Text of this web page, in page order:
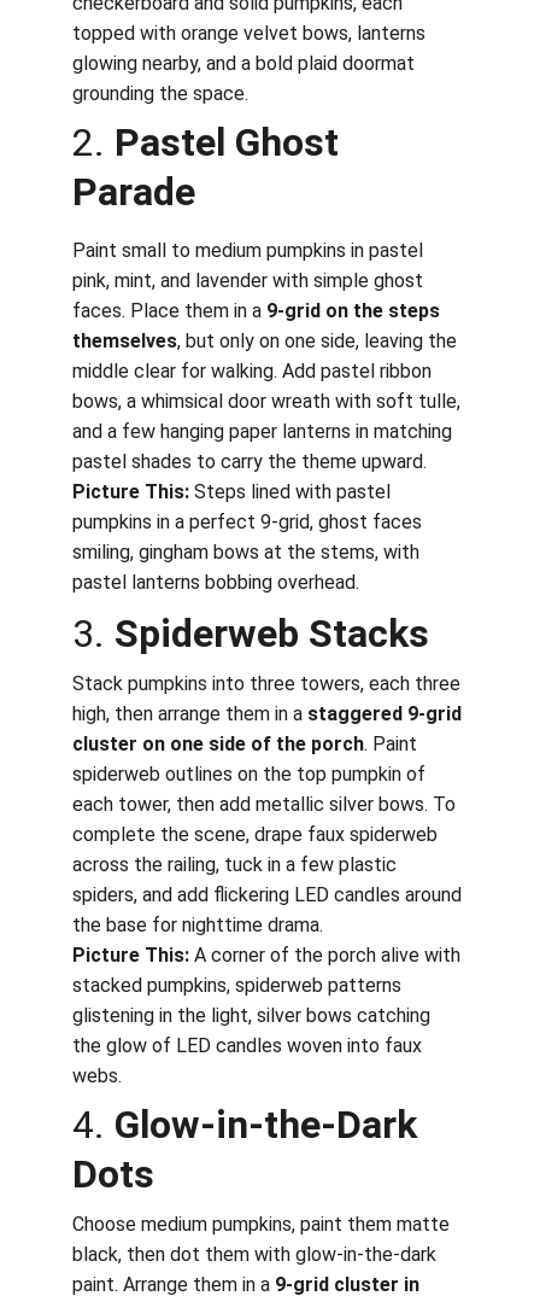
topped with orange velvet bows, lanterns
glowing nearby, and a bold plaid doormat
grounding the space.
2. Pastel Ghost
Parade
Paint small to medium pumpkins in pastel
pink, mint, and lavender with simple ghost
faces. Place them in a 9-grid on the steps
themselves, but only on one side, leaving the
middle clear for walking. Add pastel ribbon
bows, a whimsical door wreath with soft tulle,
and a few hanging paper lanterns in matching
pastel shades to carry the theme upward.
Picture This: Steps lined with pastel
pumpkins in a perfect 9-grid, ghost faces
smiling, gingham bows at the stems, with
pastel lanterns bobbing overhead.
3. Spiderweb Stacks
Stack pumpkins into three towers, each three
high, then arrange them in a staggered 9-grid
cluster on one side of the porch. Paint
spiderweb outlines on the top pumpkin of
each tower, then add metallic silver bows. To
complete the scene, drape faux spiderweb
across the railing, tuck in a few plastic
spiders, and add flickering LED candles around
the base for nighttime drama.
Picture This: A corner of the porch alive with
stacked pumpkins, spiderweb patterns
glistening in the light, silver bows catching
the glow of LED candles woven into faux
webs.
4. Glow-in-the-Dark
Dots
Choose medium pumpkins, paint them matte
black, then dot them with glow-in-the-dark
paint. Arrange them in a 9-grid cluster in